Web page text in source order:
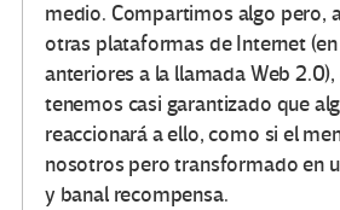
medio. Compartimos algo pero,
otras plataformas de Internet
anteriores a la llamada Web
tenemos casi garantizado que
reaccionará a ello, como si el
nosotros pero transformado en
y banal recompensa.